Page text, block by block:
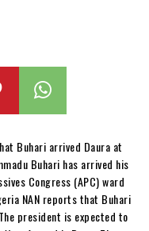
Buhari arrived Daura at
Buhari has arrived his
Congress (APC) ward
NAN reports that Buhari
president is expected to